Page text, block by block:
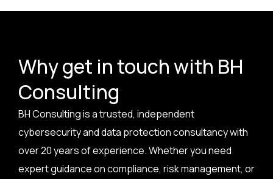
Why get in touch with BH
Consulting
BH Consulting is a trusted, independent
cybersecurity and data protection consultancy with
over 20 years of experience. Whether you need
expert guidance on compliance, risk management, or